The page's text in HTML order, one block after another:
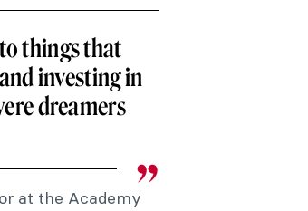
things that
investing in
dreamers
at the Academy